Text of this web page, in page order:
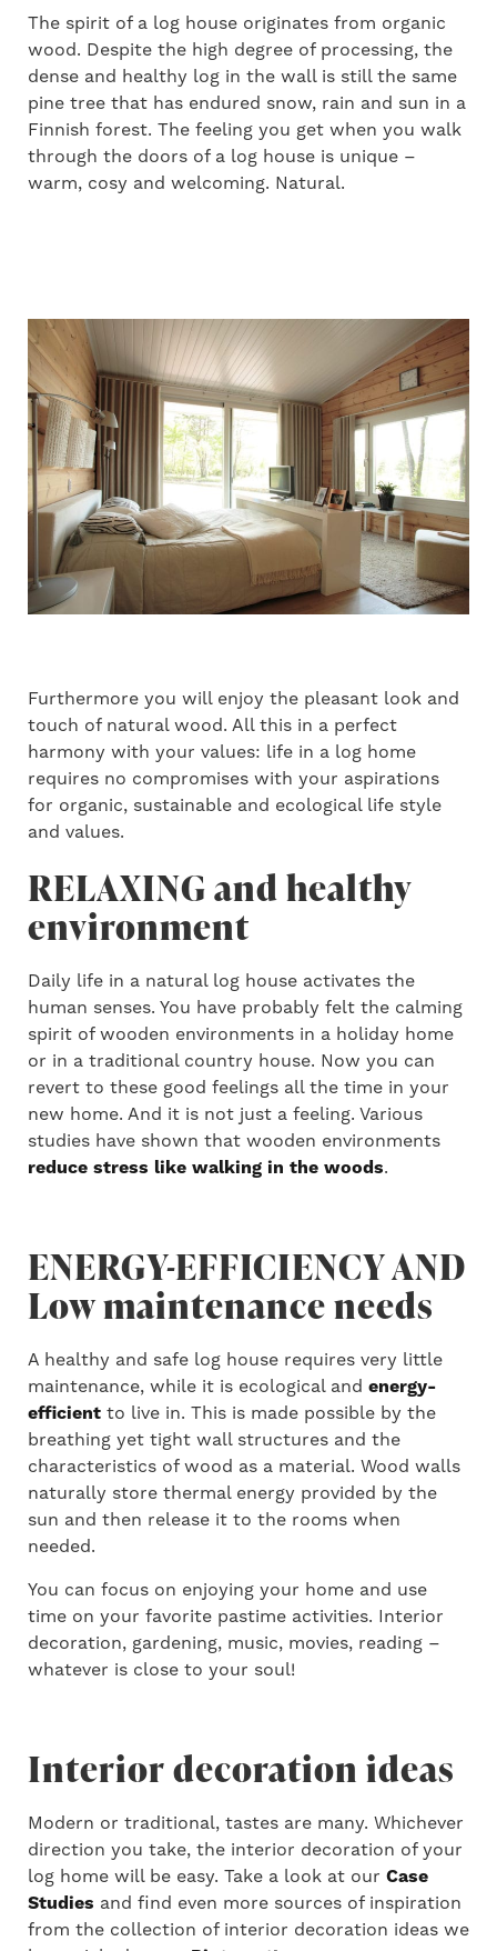
The spirit of a log house originates from organic
wood. Despite the high degree of processing, the
dense and healthy log in the wall is still the same
pine tree that has endured snow, rain and sun in a
Finnish forest. The feeling you get when you walk
through the doors of a log house is unique –
warm, cosy and welcoming. Natural.
Furthermore you will enjoy the pleasant look and
touch of natural wood. All this in a perfect
harmony with your values: life in a log home
requires no compromises with your aspirations
for organic, sustainable and ecological life style
and values.
RELAXING and healthy
environment
Daily life in a natural log house activates the
human senses. You have probably felt the calming
spirit of wooden environments in a holiday home
or in a traditional country house. Now you can
revert to these good feelings all the time in your
new home. And it is not just a feeling. Various
studies have shown that wooden environments
reduce stress like walking in the woods.
ENERGY-EFFICIENCY AND
Low maintenance needs
A healthy and safe log house requires very little
maintenance, while it is ecological and energy-
efficient to live in. This is made possible by the
breathing yet tight wall structures and the
characteristics of wood as a material. Wood walls
naturally store thermal energy provided by the
sun and then release it to the rooms when
needed.
You can focus on enjoying your home and use
time on your favorite pastime activities. Interior
decoration, gardening, music, movies, reading –
whatever is close to your soul!
Interior decoration ideas
Modern or traditional, tastes are many. Whichever
direction you take, the interior decoration of your
log home will be easy. Take a look at our Case
Studies and find even more sources of inspiration
from the collection of interior decoration ideas we